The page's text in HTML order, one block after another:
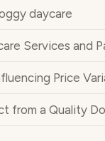
daycare
Services and
Price
from a Quality